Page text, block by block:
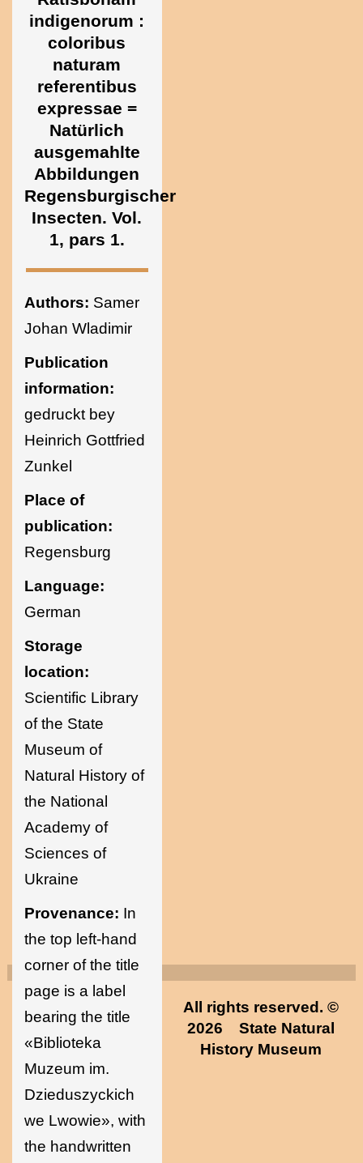
Ukraine
indigenorum :
coloribus
naturam
referentibus
expressae =
Natürlich
ausgemahlte
Abbildungen
Regensburgischer
Insecten. Vol.
1, pars 1.
Authors: Samer
Johan Wladimir
Publication
information:
gedruckt bey
Heinrich Gottfried
Zunkel
Place of
publication:
Regensburg
Language:
German
Storage
location:
Scientific Library
of the State
Museum of
Natural History of
the National
Academy of
Sciences of
Ukraine
Provenance: In
the top left-hand
corner of the title
page is a label
bearing the title
«Biblioteka
Muzeum im.
Dzieduszyckich
we Lwowie», with
the handwritten
All rights reserved. ©
2026 State Natural
History Museum